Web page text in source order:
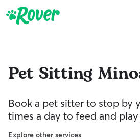
Pet Sitting
Book a pet sitter to stop by
times a day to feed and
Explore other services